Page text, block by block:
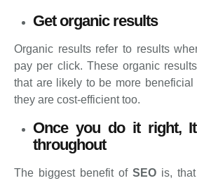
Get organic results
Organic results refer to results
pay per click. These organic
that are likely to be more
they are cost-efficient too.
Once you do it right,
throughout
The biggest benefit of SEO is,